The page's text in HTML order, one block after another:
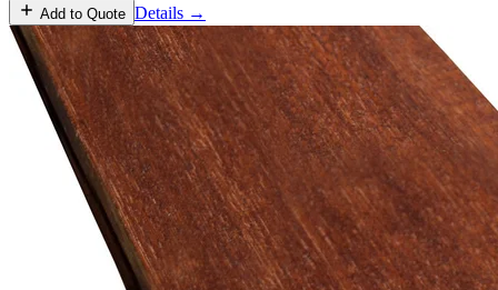
Add to Quote Details →